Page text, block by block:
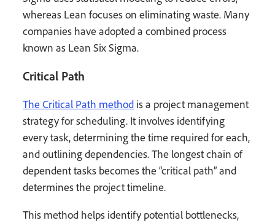
whereas Lean focuses on eliminating waste. Many
companies have adopted a combined process
known as Lean Six Sigma.
Critical Path
The Critical Path method is a project management
strategy for scheduling. It involves identifying
every task, determining the time required for each,
and outlining dependencies. The longest chain of
dependent tasks becomes the “critical path” and
determines the project timeline.
This method helps identify potential bottlenecks,